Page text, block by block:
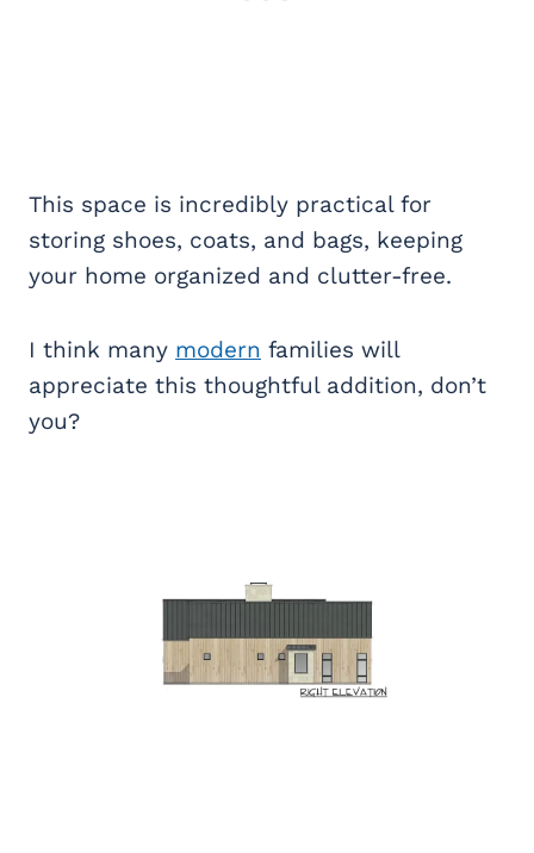
This space is incredibly practical for
storing shoes, coats, and bags, keeping
your home organized and clutter-free.
I think many modern families will
appreciate this thoughtful addition, don’t
you?